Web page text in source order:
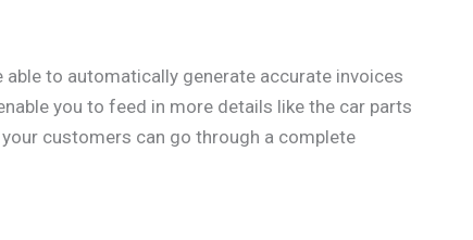
to automatically generate accurate invoices
you to feed in more details like the car parts
customers can go through a complete